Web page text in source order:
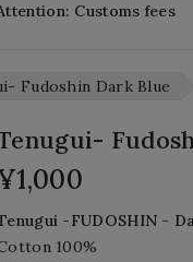
Customs fees
Fudoshin Dark Blue
enugui -FUDOSHIN -
100%